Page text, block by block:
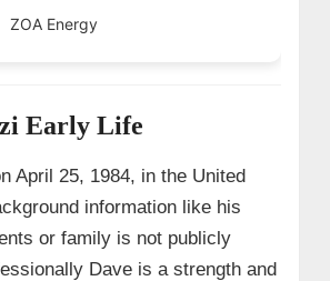
ZOA Energy
Early Life
April 25, 1984, in the United
information like his
or family is not publicly
Dave is a strength and